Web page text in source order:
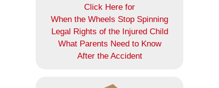
Click Here for
When the Wheels Stop Spinning
Legal Rights of the Injured Child
What Parents Need to Know
After the Accident